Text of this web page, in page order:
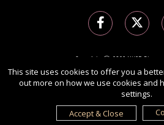
Copyright Ⓒ 2026 MUSE
All rights reserved. Use of this website signifies
Privacy Policy, and use of
International
This site uses cookies to offer you a
out more on how we use cookies and
settings.
Accept & Close